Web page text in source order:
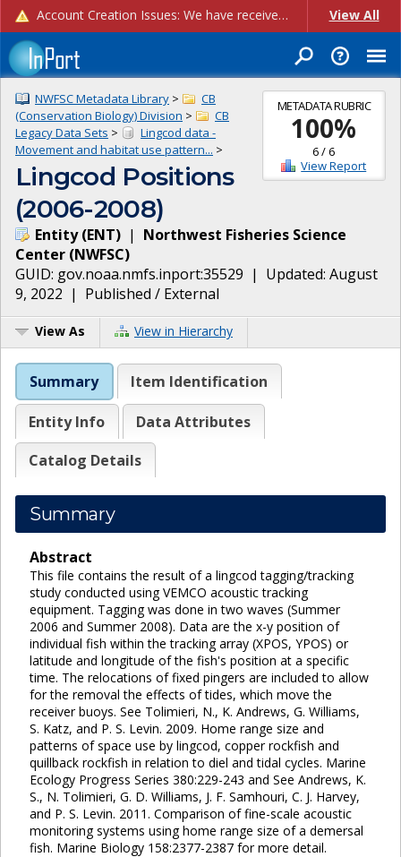
Account Creation Issues: We have received reports of issues with creating new user accounts and linking accounts to CAM, and are currently investigating the root cause. In the meantime: - If you're experiencing errors creating new users, please use the "Quick Add" feature instead (click the "Quick Add" button on the Manage Users page). - If you're experiencing errors linking CAM accoun... View All
METADATA RUBRIC
100%
6/6
View Report
NWFSC Metadata Library >
CB
(Conservation Biology) Division >
CB
Legacy Data Sets >
Lingcod data -
Movement and habitat use pattern... >
Lingcod Positions
(2006-2008)
Entity(ENT) | Northwest Fisheries Science
Center (NWFSC)
GUID: gov.noaa.nmfs.inport:35529 | Updated: August
9, 2022 | Published / External
View As View in Hierarchy
Summary Item Identification
Entity Info
Data Attributes
Catalog Details
Summary
Abstract
This file contains the result of a lingcod tagging/tracking
study conducted using VEMCO acoustic tracking
equipment. Tagging was done in two waves (Summer
2006 and Summer 2008). Data are the x-y position of
individual fish within the tracking array (XPOS, YPOS) or
latitude and longitude of the fish's position at a specific
time. The relocations of fixed pingers are included to allow
for the removal the effects of tides, which move the
receiver buoys. See Tolimieri, N., K. Andrews, G. Williams,
S. Katz, and P. S. Levin. 2009. Home range size and
patterns of space use by lingcod, copper rockfish and
quillback rockfish in relation to diel and tidal cycles. Marine
Ecology Progress Series 380:229-243 and See Andrews, K.
S., N. Tolimieri, G. D. Williams, J. F. Samhouri, C. J. Harvey,
and P. S. Levin. 2011. Comparison of fine-scale acoustic
monitoring systems using home range size of a demersal
fish. Marine Biology 158:2377-2387 for more detail.